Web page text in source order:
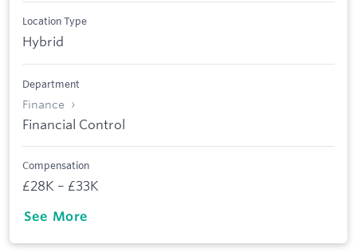
Location Type
Hybrid
Department
Finance
Financial Control
Compensation
£28K – £33K
See More